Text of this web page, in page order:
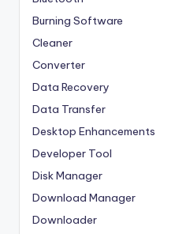
Burning Software
Cleaner
Converter
Data Recovery
Data Transfer
Desktop Enhancements
Developer Tool
Disk Manager
Download Manager
Downloader